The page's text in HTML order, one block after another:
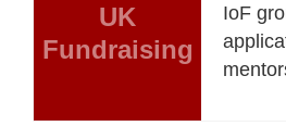
UK
Fundraising
IoF